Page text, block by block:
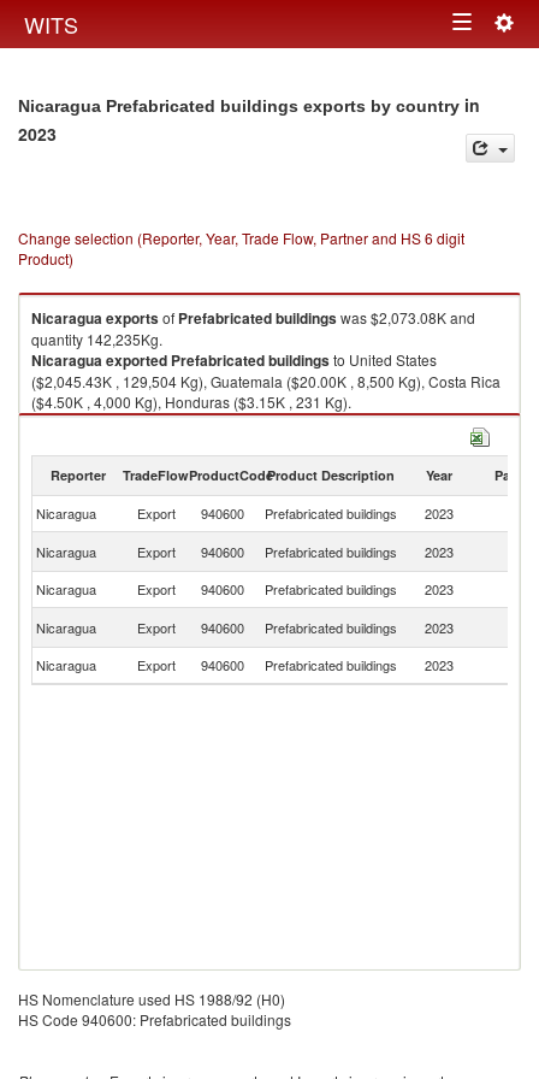
WITS Toggle
Nicaragua Prefabricated buildings exports by country in
2023
Change selection (Reporter, Year, Trade Flow, Partner and HS 6 digit
Product)
Nicaraguaexportsof Prefabricated buildingswas $2,073.08K and
quantity 142,235Kg.
Nicaraguaexported Prefabricated buildingsto United States
($2,045.43K , 129,504 Kg), Guatemala ($20.00K , 8,500 Kg), Costa Rica
($4.50K , 4,000 Kg), Honduras ($3.15K , 231 Kg).
Reporter TradeFlowProductCodeProduct Description Year Partner
Nicaragua Export 940600 Prefabricated buildings 2023
Nicaragua
Export 940600 Prefabricated buildings 2023
Nicaragua
Export 940600 Prefabricated buildings 2023
Nicaragua
Export 940600 Prefabricated buildings 2023
Nicaragua
Export 940600 Prefabricated buildings 2023
HS Nomenclature used HS 1988/92 (H0)
HS Code 940600: Prefabricated buildings